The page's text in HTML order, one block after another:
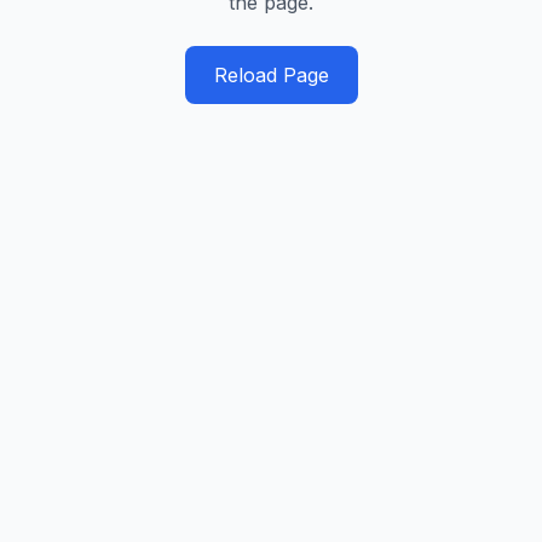
Reload Page